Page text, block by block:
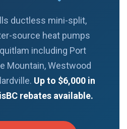
ductless mini-split,
source heat pumps
including Port
Mountain, Westwood
Up to $6,000 in
rebates available.